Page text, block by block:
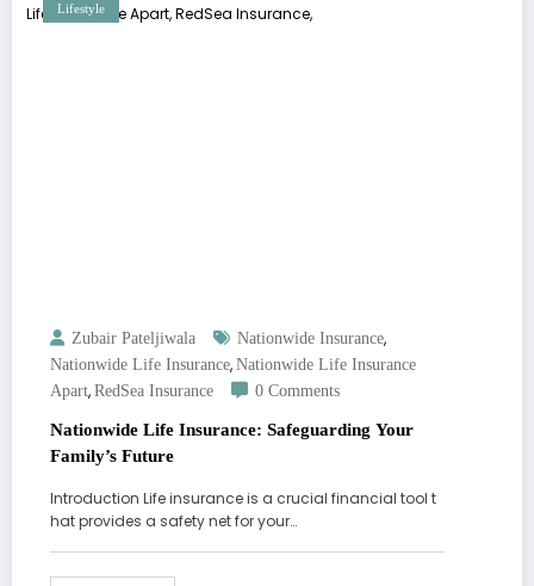
Lifestyle
Zubair Pateljiwala Nationwide Insurance,
Nationwide Life Insurance, Nationwide Life Insurance
Apart, RedSea Insurance 0 Comments
Nationwide Life Insurance: Safeguarding Your
Family’s Future
Introduction Life insurance is a crucial financial tool t
hat provides a safety net for your…